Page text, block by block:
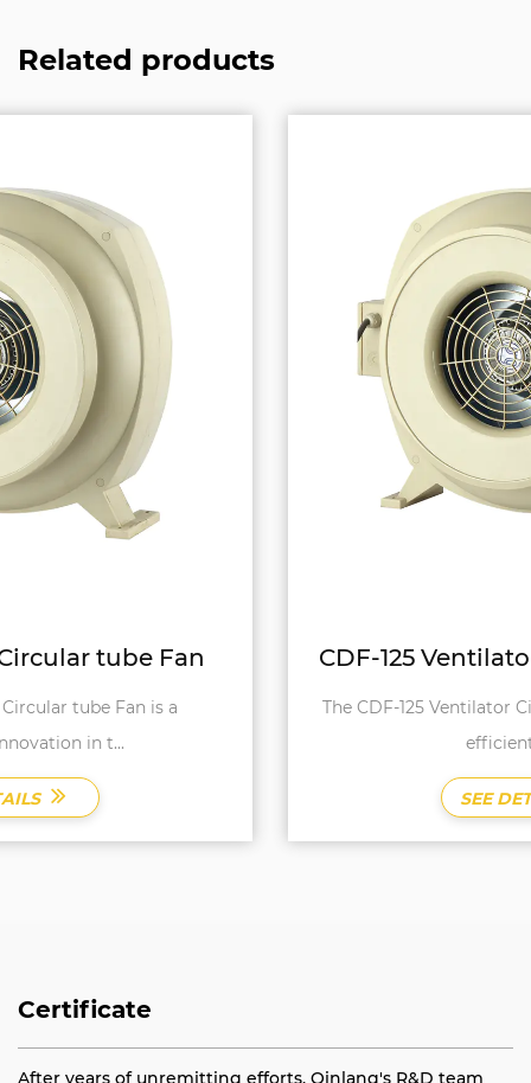
Related products
CDF-125 Ventilator Circular tube Fan
The CDF-125 Ventilator Circular Tube Fan is a highly
Certificate
After years of unremitting efforts, Qinlang's R&D team